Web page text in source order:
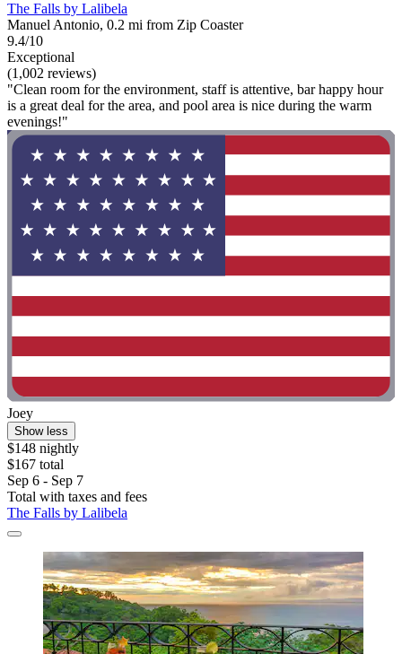
The Falls by Lalibela
Manuel Antonio, 0.2 mi from Zip Coaster
9.4/10
Exceptional
(1,002 reviews)
"Clean room for the environment, staff is attentive, bar happy hour
is a great deal for the area, and pool area is nice during the warm
evenings!"
Joey
Show less
$148 nightly
$167 total
Sep 6 - Sep 7
Total with taxes and fees
The Falls by Lalibela